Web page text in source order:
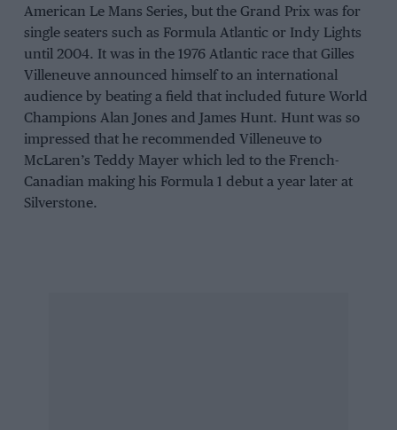
American Le Mans Series, but the Grand Prix was for
single seaters such as Formula Atlantic or Indy Lights
until 2004. It was in the 1976 Atlantic race that Gilles
Villeneuve announced himself to an international
audience by beating a field that included future World
Champions Alan Jones and James Hunt. Hunt was so
impressed that he recommended Villeneuve to
McLaren’s Teddy Mayer which led to the French-
Canadian making his Formula 1 debut a year later at
Silverstone.